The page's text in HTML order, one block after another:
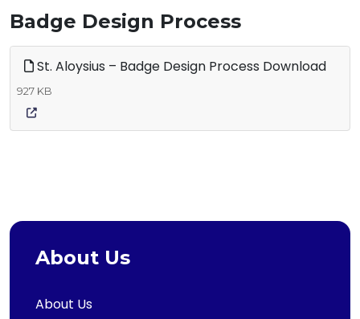
Badge Design Process
St. Aloysius – Badge Design Process Download
927 KB
About Us
About Us